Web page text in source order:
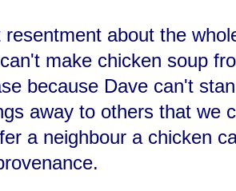
resentment about the
make chicken soup
because Dave can't
away to others that we
a neighbour a chicken